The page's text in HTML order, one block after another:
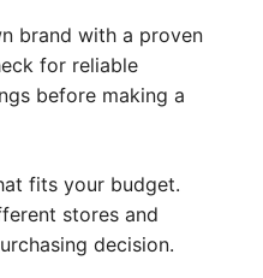
brand with a proven
for reliable
before making a
fits your budget.
stores and
decision.